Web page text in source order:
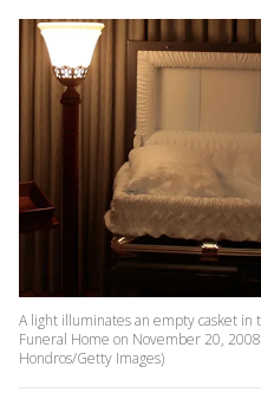
A light illuminates an empty casket in
Funeral Home on November 20,
Hondros/Getty Images)